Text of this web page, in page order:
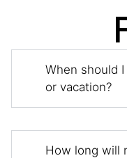
When should
or vacation?
How long will